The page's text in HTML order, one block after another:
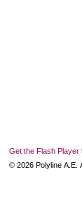
Get the Flash Player
© 2026 Polyline Α.Ε.